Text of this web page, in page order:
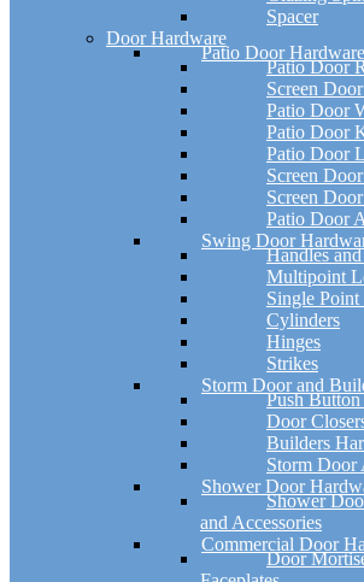
Spacer
Door Hardware
Patio Door Hardware
Patio Door
Screen
Patio Door
Patio Door
Patio Door
Screen
Screen
Patio Door
Swing Door
Handles
Multipoint
Single
Cylinders
Hinges
Strikes
Storm Door and
Push
Door
Builders
Storm Door
Shower Door
Shower
and Accessories
Commercial Door
Door